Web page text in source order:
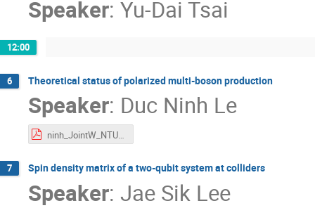
Speaker: Yu-Dai Tsai
12:00
6 Theoretical status of polarized multi-boson production
Speaker: Duc Ninh Le
ninh_JointW_NTU25.pdf
7 Spin density matrix of a two-qubit system at colliders
Speaker: Jae Sik Lee